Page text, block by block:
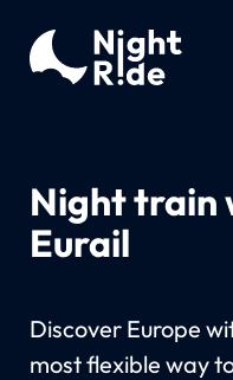
Night train
Eurail
Discover Europe
most flexible way